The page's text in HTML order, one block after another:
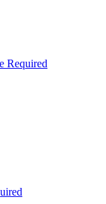
Required